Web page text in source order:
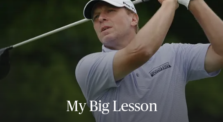
My Big Lesson